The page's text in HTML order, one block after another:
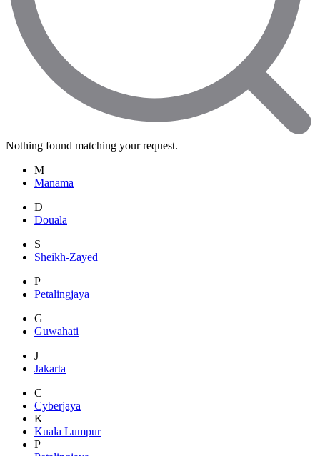
Nothing found matching your request.
M
Manama
D
Douala
S
Sheikh-Zayed
P
Petalingjaya
G
Guwahati
J
Jakarta
C
Cyberjaya
K
Kuala Lumpur
P